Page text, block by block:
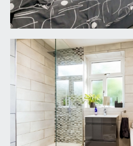
a further shed to side and
eastern boundary and
PARKING:
stone chipped driveway with
approximately four cars.
IMPORTANT REMARKS
VIEWING & FURTHER
available exclusively through
Richard Harding Estate